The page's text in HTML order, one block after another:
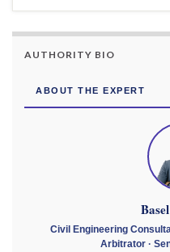
AUTHORITY BIO
ABOUT THE EXPERT
Civil Engineering
Arbitrator ·